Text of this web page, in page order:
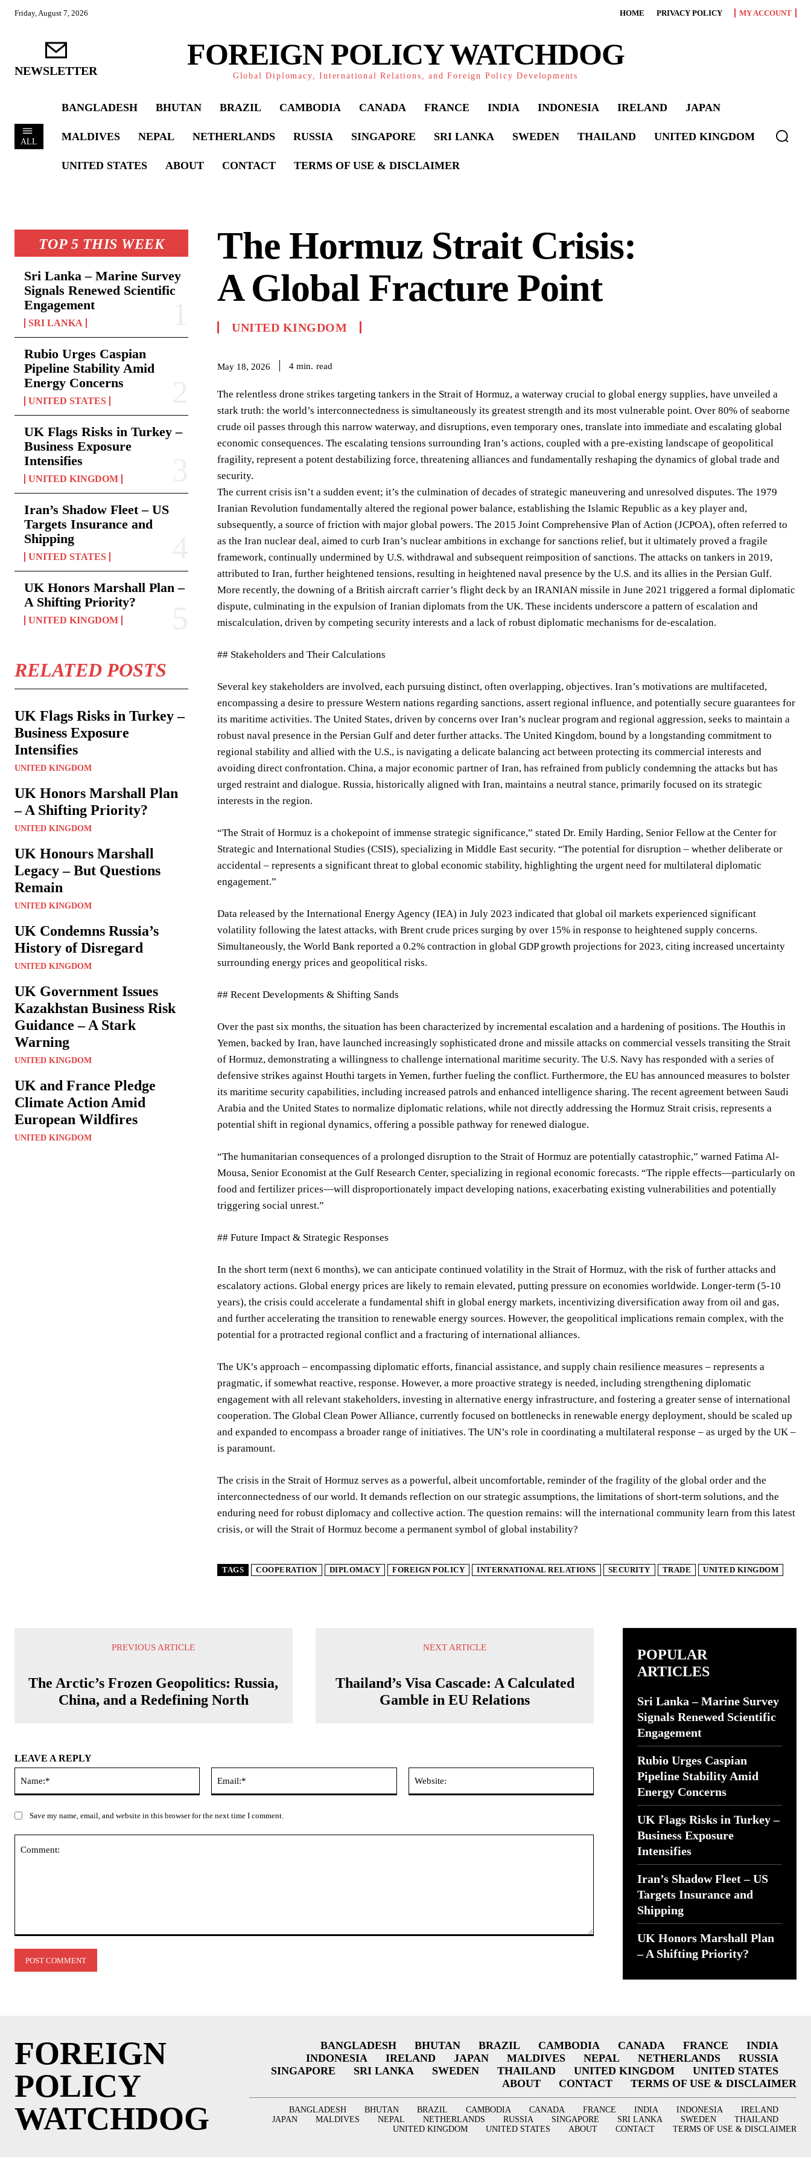
Friday, August 7, 2026 HOME PRIVACY POLICY MY ACCOUNT
NEWSLETTER FOREIGN POLICY WATCHDOG
Global Diplomacy, International Relations, and Foreign Policy Developments
ALL
BANGLADESH BHUTAN BRAZIL CAMBODIA CANADA FRANCE INDIA INDONESIA IRELAND JAPAN
MALDIVES NEPAL NETHERLANDS RUSSIA SINGAPORE SRI LANKA SWEDEN THAILAND UNITED KINGDOM
UNITED STATES ABOUT CONTACT TERMS OF USE & DISCLAIMER
TOP 5 THIS WEEK
Sri Lanka – Marine Survey
Signals Renewed Scientific
Engagement
SRI LANKA
Rubio Urges Caspian
Pipeline Stability Amid
Energy Concerns
UNITED STATES
UK Flags Risks in Turkey –
Business Exposure
Intensifies
UNITED KINGDOM
Iran’s Shadow Fleet – US
Targets Insurance and
Shipping
UNITED STATES
UK Honors Marshall Plan –
A Shifting Priority?
UNITED KINGDOM
RELATED POSTS
UK Flags Risks in Turkey –
Business Exposure
Intensifies
UNITED KINGDOM
UK Honors Marshall Plan
– A Shifting Priority?
UNITED KINGDOM
UK Honours Marshall
Legacy – But Questions
Remain
UNITED KINGDOM
UK Condemns Russia’s
History of Disregard
UNITED KINGDOM
UK Government Issues
Kazakhstan Business Risk
Guidance – A Stark
Warning
UNITED KINGDOM
UK and France Pledge
Climate Action Amid
European Wildfires
UNITED KINGDOM
The Hormuz Strait Crisis:
A Global Fracture Point
UNITED KINGDOM
May 18, 2026 4 min. read
The relentless drone strikes targeting tankers in the Strait of Hormuz, a waterway crucial to global energy supplies, have unveiled a
stark truth: the world’s interconnectedness is simultaneously its greatest strength and its most vulnerable point. Over 80% of seaborne
crude oil passes through this narrow waterway, and disruptions, even temporary ones, translate into immediate and escalating global
economic consequences. The escalating tensions surrounding Iran’s actions, coupled with a pre-existing landscape of geopolitical
fragility, represent a potent destabilizing force, threatening alliances and fundamentally reshaping the dynamics of global trade and
security.
The current crisis isn’t a sudden event; it’s the culmination of decades of strategic maneuvering and unresolved disputes. The 1979
Iranian Revolution fundamentally altered the regional power balance, establishing the Islamic Republic as a key player and,
subsequently, a source of friction with major global powers. The 2015 Joint Comprehensive Plan of Action (JCPOA), often referred to
as the Iran nuclear deal, aimed to curb Iran’s nuclear ambitions in exchange for sanctions relief, but it ultimately proved a fragile
framework, continually undermined by U.S. withdrawal and subsequent reimposition of sanctions. The attacks on tankers in 2019,
attributed to Iran, further heightened tensions, resulting in heightened naval presence by the U.S. and its allies in the Persian Gulf.
More recently, the downing of a British aircraft carrier’s flight deck by an IRANIAN missile in June 2021 triggered a formal diplomatic
dispute, culminating in the expulsion of Iranian diplomats from the UK. These incidents underscore a pattern of escalation and
miscalculation, driven by competing security interests and a lack of robust diplomatic mechanisms for de-escalation.
## Stakeholders and Their Calculations
Several key stakeholders are involved, each pursuing distinct, often overlapping, objectives. Iran’s motivations are multifaceted,
encompassing a desire to pressure Western nations regarding sanctions, assert regional influence, and potentially secure guarantees for
its maritime activities. The United States, driven by concerns over Iran’s nuclear program and regional aggression, seeks to maintain a
robust naval presence in the Persian Gulf and deter further attacks. The United Kingdom, bound by a longstanding commitment to
regional stability and allied with the U.S., is navigating a delicate balancing act between protecting its commercial interests and
avoiding direct confrontation. China, a major economic partner of Iran, has refrained from publicly condemning the attacks but has
urged restraint and dialogue. Russia, historically aligned with Iran, maintains a neutral stance, primarily focused on its strategic
interests in the region.
“The Strait of Hormuz is a chokepoint of immense strategic significance,” stated Dr. Emily Harding, Senior Fellow at the Center for
Strategic and International Studies (CSIS), specializing in Middle East security. “The potential for disruption – whether deliberate or
accidental – represents a significant threat to global economic stability, highlighting the urgent need for multilateral diplomatic
engagement.”
Data released by the International Energy Agency (IEA) in July 2023 indicated that global oil markets experienced significant
volatility following the latest attacks, with Brent crude prices surging by over 15% in response to heightened supply concerns.
Simultaneously, the World Bank reported a 0.2% contraction in global GDP growth projections for 2023, citing increased uncertainty
surrounding energy prices and geopolitical risks.
## Recent Developments & Shifting Sands
Over the past six months, the situation has been characterized by incremental escalation and a hardening of positions. The Houthis in
Yemen, backed by Iran, have launched increasingly sophisticated drone and missile attacks on commercial vessels transiting the Strait
of Hormuz, demonstrating a willingness to challenge international maritime security. The U.S. Navy has responded with a series of
defensive strikes against Houthi targets in Yemen, further fueling the conflict. Furthermore, the EU has announced measures to bolster
its maritime security capabilities, including increased patrols and enhanced intelligence sharing. The recent agreement between Saudi
Arabia and the United States to normalize diplomatic relations, while not directly addressing the Hormuz Strait crisis, represents a
potential shift in regional dynamics, offering a possible pathway for renewed dialogue.
“The humanitarian consequences of a prolonged disruption to the Strait of Hormuz are potentially catastrophic,” warned Fatima Al-
Mousa, Senior Economist at the Gulf Research Center, specializing in regional economic forecasts. “The ripple effects—particularly on
food and fertilizer prices—will disproportionately impact developing nations, exacerbating existing vulnerabilities and potentially
triggering social unrest.”
## Future Impact & Strategic Responses
In the short term (next 6 months), we can anticipate continued volatility in the Strait of Hormuz, with the risk of further attacks and
escalatory actions. Global energy prices are likely to remain elevated, putting pressure on economies worldwide. Longer-term (5-10
years), the crisis could accelerate a fundamental shift in global energy markets, incentivizing diversification away from oil and gas,
and further accelerating the transition to renewable energy sources. However, the geopolitical implications remain complex, with the
potential for a protracted regional conflict and a fracturing of international alliances.
The UK’s approach – encompassing diplomatic efforts, financial assistance, and supply chain resilience measures – represents a
pragmatic, if somewhat reactive, response. However, a more proactive strategy is needed, including strengthening diplomatic
engagement with all relevant stakeholders, investing in alternative energy infrastructure, and fostering a greater sense of international
cooperation. The Global Clean Power Alliance, currently focused on bottlenecks in renewable energy deployment, should be scaled up
and expanded to encompass a broader range of initiatives. The UN’s role in coordinating a multilateral response – as urged by the UK –
is paramount.
The crisis in the Strait of Hormuz serves as a powerful, albeit uncomfortable, reminder of the fragility of the global order and the
interconnectedness of our world. It demands reflection on our strategic assumptions, the limitations of short-term solutions, and the
enduring need for robust diplomacy and collective action. The question remains: will the international community learn from this latest
crisis, or will the Strait of Hormuz become a permanent symbol of global instability?
TAGS COOPERATION DIPLOMACY FOREIGN POLICY INTERNATIONAL RELATIONS SECURITY TRADE UNITED KINGDOM
PREVIOUS ARTICLE
The Arctic’s Frozen Geopolitics: Russia,
China, and a Redefining North
NEXT ARTICLE
Thailand’s Visa Cascade: A Calculated
Gamble in EU Relations
LEAVE A REPLY
Save my name, email, and website in this browser for the next time I comment.
POPULAR
ARTICLES
Sri Lanka – Marine Survey
Signals Renewed Scientific
Engagement
Rubio Urges Caspian
Pipeline Stability Amid
Energy Concerns
UK Flags Risks in Turkey –
Business Exposure
Intensifies
Iran’s Shadow Fleet – US
Targets Insurance and
Shipping
UK Honors Marshall Plan
– A Shifting Priority?
FOREIGN
POLICY
WATCHDOG
BANGLADESH BHUTAN BRAZIL CAMBODIA CANADA FRANCE
INDIA
INDONESIA
IRELAND JAPAN MALDIVES NEPAL NETHERLANDS
RUSSIA
SINGAPORE
SRI LANKA SWEDEN THAILAND UNITED KINGDOM
UNITED STATES
ABOUT
CONTACT TERMS OF USE & DISCLAIMER
BANGLADESH BHUTAN BRAZIL CAMBODIA CANADA FRANCE INDIA INDONESIA
IRELAND
JAPAN
MALDIVES NEPAL NETHERLANDS RUSSIA SINGAPORE SRI LANKA SWEDEN
THAILAND
UNITED KINGDOM
UNITED STATES ABOUT CONTACT TERMS OF USE & DISCLAIMER